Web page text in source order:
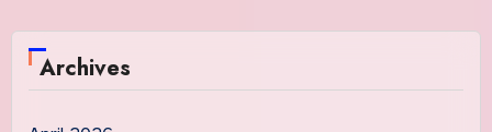
Archives